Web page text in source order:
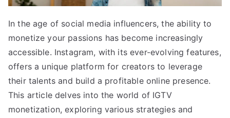
In the age of social media influencers, the ability to
monetize your passions has become increasingly
accessible. Instagram, with its ever-evolving features,
offers a unique platform for creators to leverage
their talents and build a profitable online presence.
This article delves into the world of IGTV
monetization, exploring various strategies and